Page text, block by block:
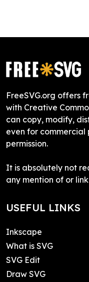
FreeSVG.org offers
with Creative
can copy, modify,
even for commercial
permission.
It is absolutely not
any mention of or
USEFUL LINKS
Inkscape
What is SVG
SVG Edit
Draw SVG